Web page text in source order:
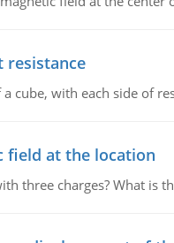
resistance
cube, with each side of
field at the location
three charges? What is